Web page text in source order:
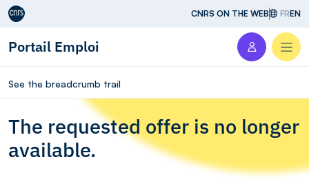
Aller au contenu CNRS ON THE WEB FREN
Portail Emploi
See the breadcrumb trail
The requested offer is no longer
available.